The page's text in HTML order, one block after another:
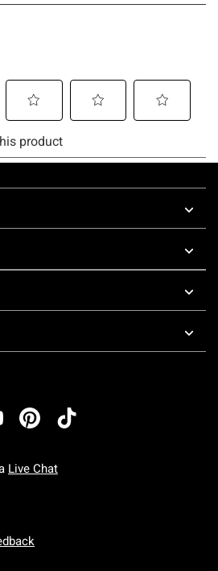
Live Chat
To Friday: 7 AM To 5 PM Pacific Time
To Sunday: 7 AM To 5 PM Pacific